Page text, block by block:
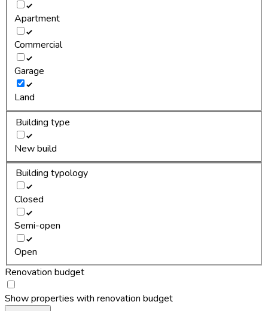
Apartment
Commercial
Garage
Land
Building type
New build
Building typology
Closed
Semi-open
Open
Renovation budget
Show properties with renovation budget